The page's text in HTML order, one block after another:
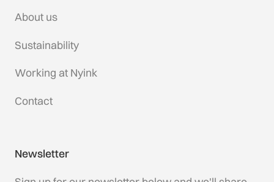
About us
Sustainability
Working at Nyink
Contact
Newsletter